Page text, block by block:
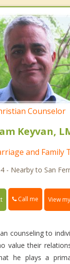
Counselor
Keyvan,
and Family
- Nearby to San
Call me View
counseling to
value their
he plays a